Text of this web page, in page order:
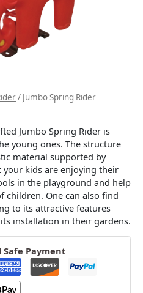
/ Jumbo Spring Rider
Jumbo Spring Rider is
young ones. The structure
material supported by
kids are enjoying their
in the playground and help
children. One can also find
to its attractive features
installation in their gardens.
Payment